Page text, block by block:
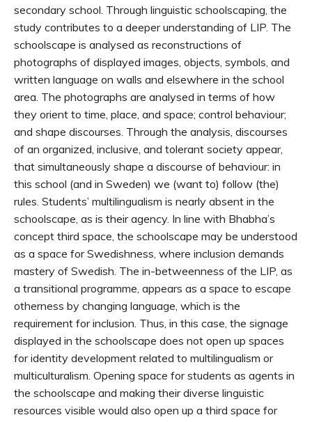
secondary school. Through linguistic schoolscaping, the
study contributes to a deeper understanding of LIP. The
schoolscape is analysed as reconstructions of
photographs of displayed images, objects, symbols, and
written language on walls and elsewhere in the school
area. The photographs are analysed in terms of how
they orient to time, place, and space; control behaviour;
and shape discourses. Through the analysis, discourses
of an organized, inclusive, and tolerant society appear,
that simultaneously shape a discourse of behaviour: in
this school (and in Sweden) we (want to) follow (the)
rules. Students’ multilingualism is nearly absent in the
schoolscape, as is their agency. In line with Bhabha’s
concept third space, the schoolscape may be understood
as a space for Swedishness, where inclusion demands
mastery of Swedish. The in-betweenness of the LIP, as
a transitional programme, appears as a space to escape
otherness by changing language, which is the
requirement for inclusion. Thus, in this case, the signage
displayed in the schoolscape does not open up spaces
for identity development related to multilingualism or
multiculturalism. Opening space for students as agents in
the schoolscape and making their diverse linguistic
resources visible would also open up a third space for